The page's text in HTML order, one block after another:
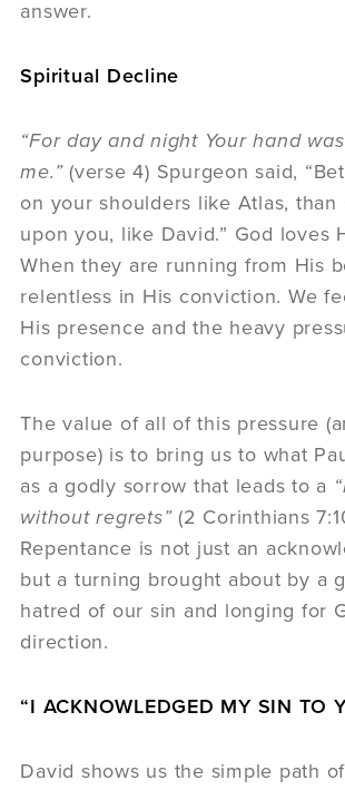
answer.
Spiritual Decline
“For day and night Your hand
me.”(verse 4) Spurgeon said,
on your shoulders like Atlas, than
upon you, like David.” God loves
When they are running from His
relentless in His conviction. We
His presence and the heavy
conviction.
The value of all of this pressure
purpose) is to bring us to what
as a godly sorrow that leads to a
without regrets”(2 Corinthians
Repentance is not just an
but a turning brought about by a
hatred of our sin and longing for
direction.
“I ACKNOWLEDGED MY SIN TO
David shows us the simple path